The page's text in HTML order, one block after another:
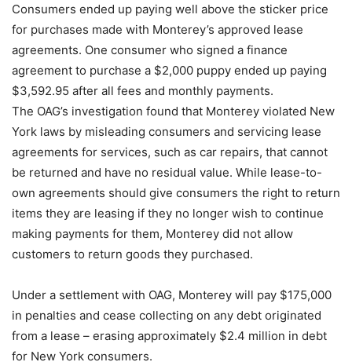
Consumers ended up paying well above the sticker price
for purchases made with Monterey’s approved lease
agreements. One consumer who signed a finance
agreement to purchase a $2,000 puppy ended up paying
$3,592.95 after all fees and monthly payments.
The OAG’s investigation found that Monterey violated New
York laws by misleading consumers and servicing lease
agreements for services, such as car repairs, that cannot
be returned and have no residual value. While lease-to-
own agreements should give consumers the right to return
items they are leasing if they no longer wish to continue
making payments for them, Monterey did not allow
customers to return goods they purchased.
Under a settlement with OAG, Monterey will pay $175,000
in penalties and cease collecting on any debt originated
from a lease – erasing approximately $2.4 million in debt
for New York consumers.